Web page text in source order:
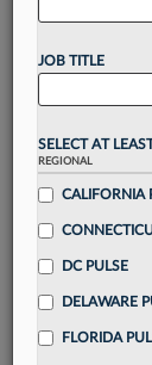
Stay
alerts
destination
Already
JOB TITLE
SELECT AT
REGIONAL
CALIFORNIA
DC PULSE
DELAWARE
FLORIDA